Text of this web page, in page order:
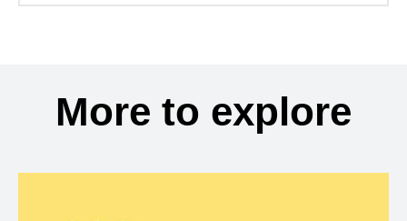
More to explore